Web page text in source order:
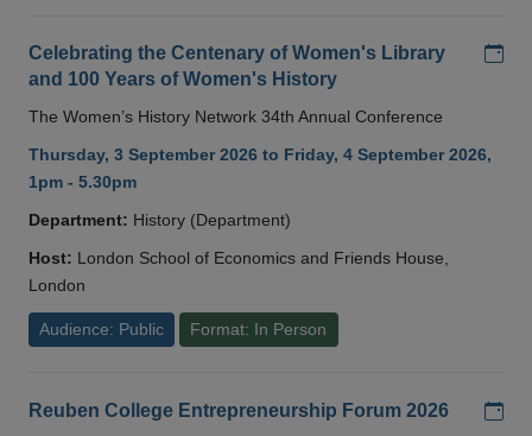
Celebrating the Centenary of Women's Library
and 100 Years of Women's History
The Women’s History Network 34th Annual Conference
Thursday, 3 September 2026 to Friday, 4 September 2026,
1pm - 5.30pm
Department: History (Department)
Host: London School of Economics and Friends House,
London
Audience: Public Format: In Person
Reuben College Entrepreneurship Forum 2026